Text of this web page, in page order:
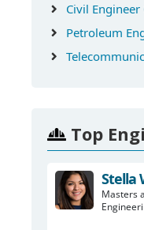
Civil Engineer
Petroleum
Top
Stella
Masters